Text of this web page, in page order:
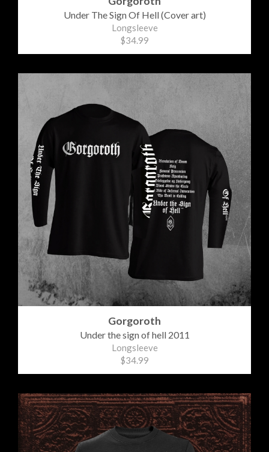
Under The Sign Of Hell (Cover art)
Longsleeve
$34.99
Gorgoroth
Under the sign of hell 2011
Longsleeve
$34.99